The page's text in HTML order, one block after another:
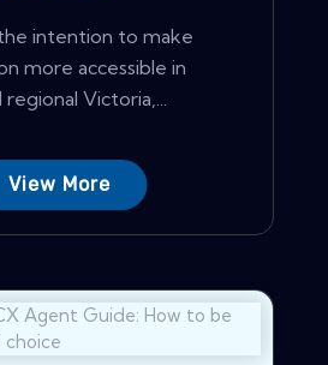
intention to make
more accessible in
Victoria,...
View More